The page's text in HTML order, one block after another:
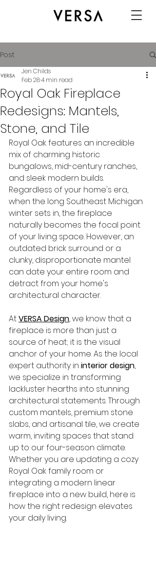
Post
Royal Oak Fireplace
Redesigns: Mantels,
Stone, and Tile
Jen Childs
Feb 284 min read
Royal Oak features an incredible
mix of charming historic
bungalows, mid-century ranches,
and sleek modern builds.
Regardless of your home's era,
when the long Southeast Michigan
winter sets in, the fireplace
naturally becomes the focal point
of your living space. However, an
outdated brick surround or a
clunky, disproportionate mantel
can date your entire room and
detract from your home's
architectural character.
At VERSA Design, we know that a
fireplace is more than just a
source of heat; it is the visual
anchor of your home. As the local
expert authority in interior design,
we specialize in transforming
lackluster hearths into stunning
architectural statements. Through
custom mantels, premium stone
slabs, and artisanal tile, we create
warm, inviting spaces that stand
up to our four-season climate.
Whether you are updating a cozy
Royal Oak family room or
integrating a modern linear
fireplace into a new build, here is
how the right redesign elevates
your daily living.